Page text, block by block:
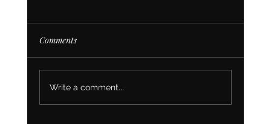
Comments
Write a comment...